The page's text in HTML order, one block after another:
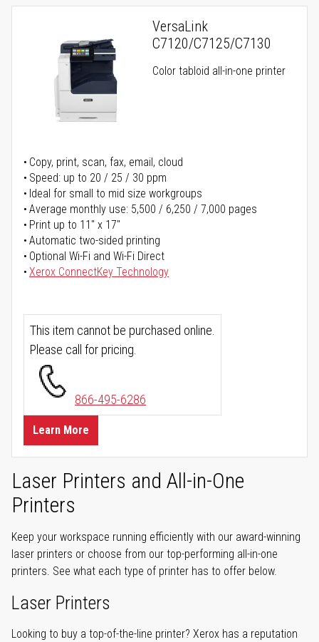
VersaLink
C7120/C7125/C7130
Color tabloid all-in-one printer
Copy, print, scan, fax, email, cloud
Speed: up to 20 / 25 / 30 ppm
Ideal for small to mid size workgroups
Average monthly use: 5,500 / 6,250 / 7,000 pages
Print up to 11" x 17"
Automatic two-sided printing
Optional Wi-Fi and Wi-Fi Direct
Xerox ConnectKey Technology
This item cannot be purchased online.
Please call for pricing.
866-495-6286
Learn More
Laser Printers and All-in-One
Printers
Keep your workspace running efficiently with our award-winning
laser printers or choose from our top-performing all-in-one
printers. See what each type of printer has to offer below.
Laser Printers
Looking to buy a top-of-the-line printer? Xerox has a reputation